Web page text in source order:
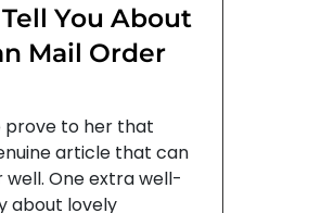
You About
Mail Order
prove to her that
article that can
well. One extra well-
about lovely